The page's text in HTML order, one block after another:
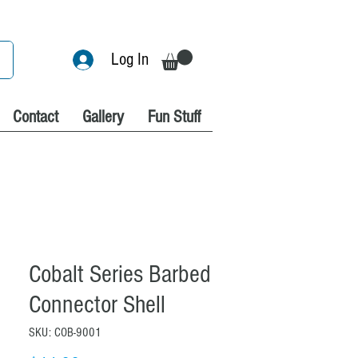
Log In
Contact Gallery Fun Stuff
Cobalt Series Barbed
Connector Shell
SKU: COB-9001